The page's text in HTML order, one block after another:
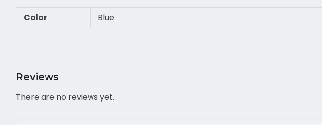
Color Blue
Reviews
There are no reviews yet.